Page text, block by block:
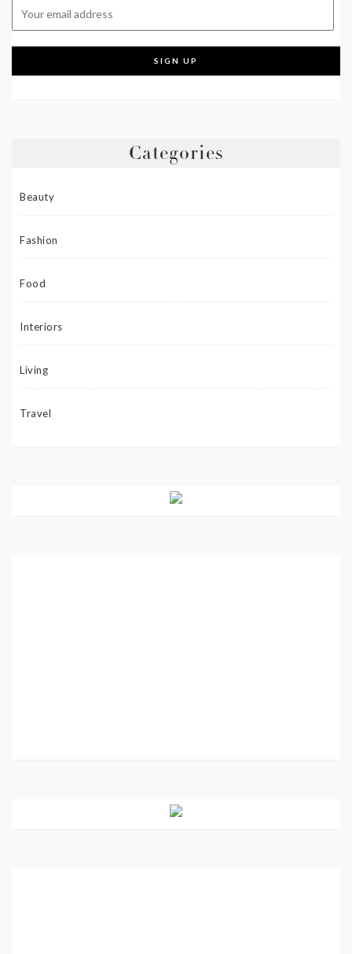
Categories
Beauty
Fashion
Food
Interiors
Living
Travel